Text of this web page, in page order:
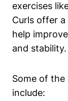
exercises
Curls offer‍
help
and stability.
Some of
include: